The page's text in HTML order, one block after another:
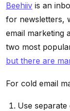
Beehiiv is an
for newsletters,
email marketing
two most
but there are
For cold email
Use